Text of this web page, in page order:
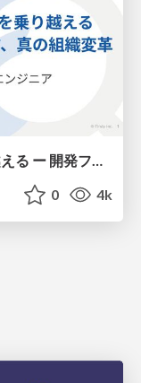
生成AI導入の「期待外れ」を乗り越える ー 開発フロー改革が目指す、真の組織変革
0 4k